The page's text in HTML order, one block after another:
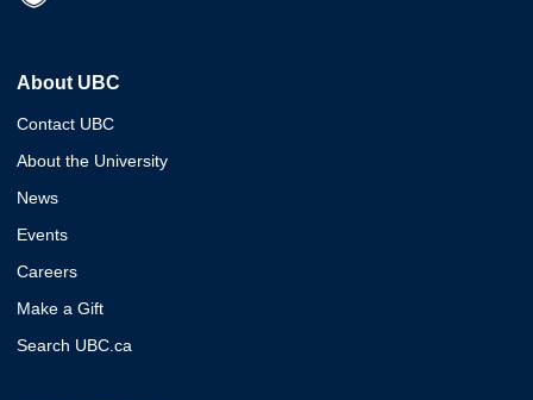
About UBC
Contact UBC
About the University
News
Events
Careers
Make a Gift
Search UBC.ca